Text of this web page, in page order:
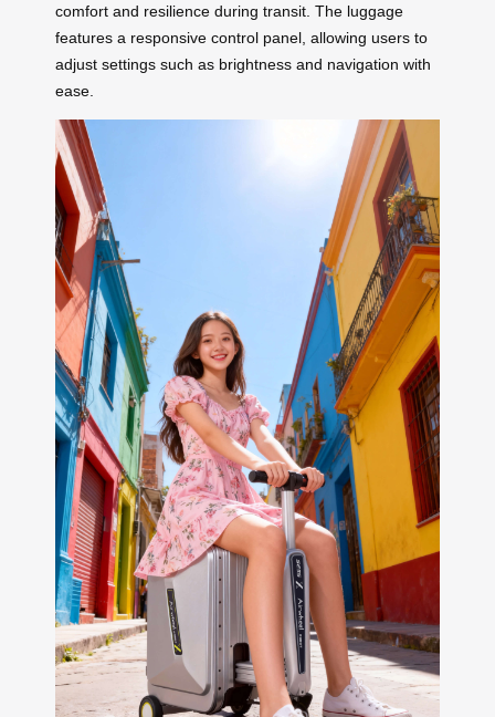
comfort and resilience during transit. The luggage
features a responsive control panel, allowing users to
adjust settings such as brightness and navigation with
ease.